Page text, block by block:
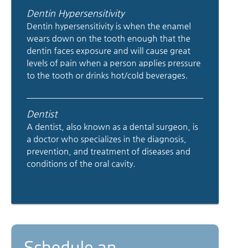
Dentin Hypersensitivity
Dentin hypersensitivity is when the enamel
wears down on the tooth enough that the
dentin faces exposure and will cause great
levels of pain when a person applies pressure
to the tooth or drinks hot/cold beverages.
Dentist
A dentist, also known as a dental surgeon, is
a doctor who specializes in the diagnosis,
prevention, and treatment of diseases and
conditions of the oral cavity.